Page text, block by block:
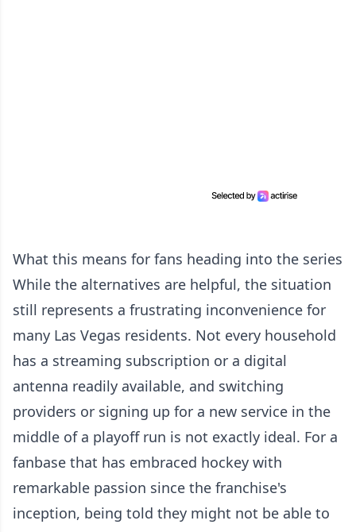
What this means for fans heading into the series
While the alternatives are helpful, the situation
still represents a frustrating inconvenience for
many Las Vegas residents. Not every household
has a streaming subscription or a digital
antenna readily available, and switching
providers or signing up for a new service in the
middle of a playoff run is not exactly ideal. For a
fanbase that has embraced hockey with
remarkable passion since the franchise's
inception, being told they might not be able to